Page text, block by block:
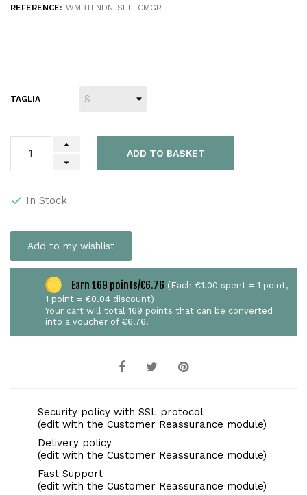
REFERENCE: WMBTLNDN-SHLLCMGR
TAGLIA
ADD TO BASKET
In Stock
Add to my wishlist
Earn 169 points/€6.76 (Each €1.00 spent = 1 point,
1 point = €0.04 discount)
Your cart will total 169 points that can be converted
into a voucher of €6.76.
Security policy with SSL protocol
(edit with the Customer Reassurance module)
Delivery policy
(edit with the Customer Reassurance module)
Fast Support
(edit with the Customer Reassurance module)